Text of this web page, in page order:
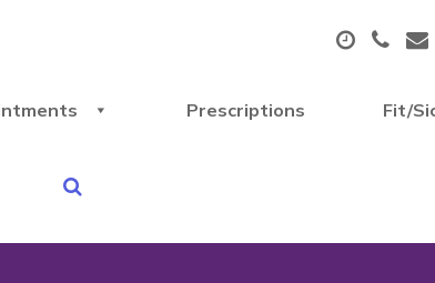
Prescriptions Fit/